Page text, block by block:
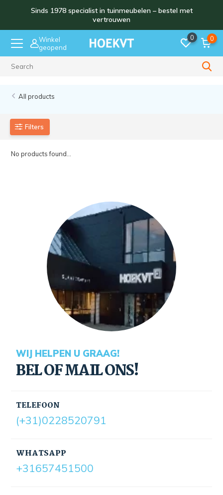
Sinds 1978 specialist in tuinmeubelen – bestel met
vertrouwen
Winkel
geopend
0 0
All products
Filters
No products found...
WIJ HELPEN U GRAAG!
BEL OF MAIL ONS!
TELEFOON
(+31)0228520791
WHATSAPP
+31657451500